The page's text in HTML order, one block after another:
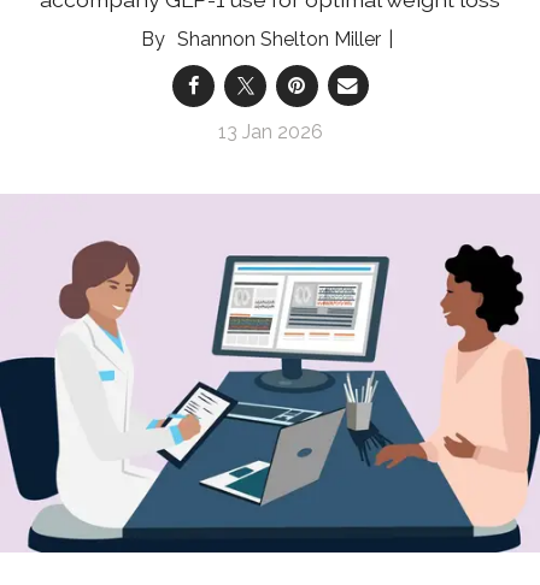
Shannon Shelton Miller
13 Jan 2026